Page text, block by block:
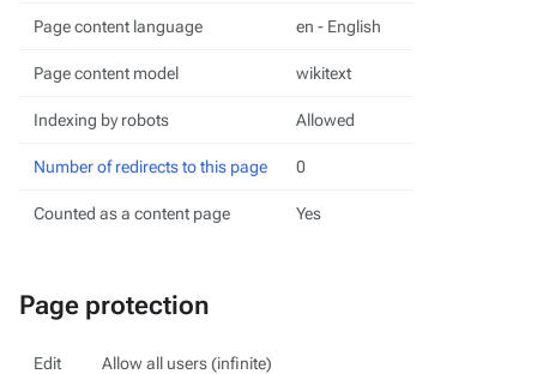
Page content language en - English
Page content model wikitext
Indexing by robots Allowed
Number of redirects to this page 0
Counted as a content page Yes
Page protection
Edit Allow all users (infinite)